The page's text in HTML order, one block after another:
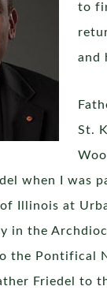
to
and
St.
when I was
Illinois at
in the
the Pontifical
Friedel to